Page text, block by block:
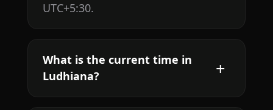
UTC+5:30.
What is the current time in
Ludhiana?